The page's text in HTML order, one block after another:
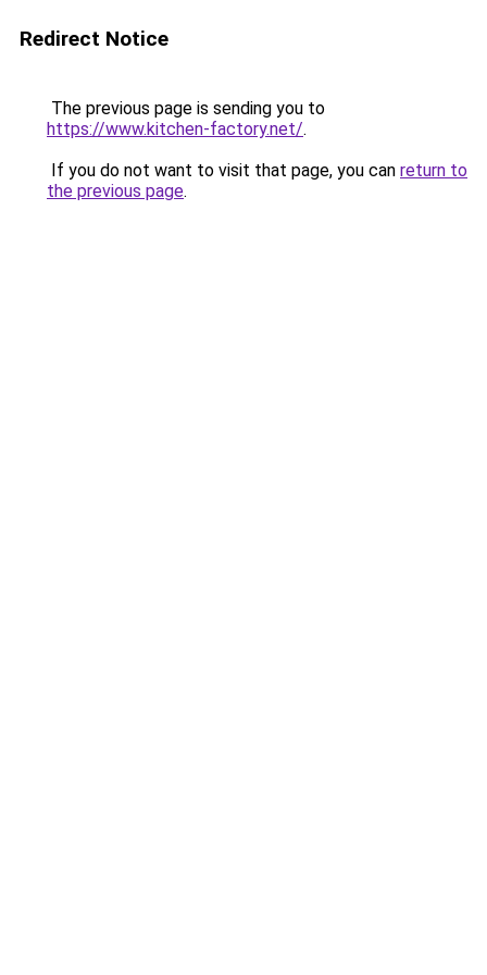
Redirect Notice
The previous page is sending you to
https://www.kitchen-factory.net/.
If you do not want to visit that page, you can return to
the previous page.